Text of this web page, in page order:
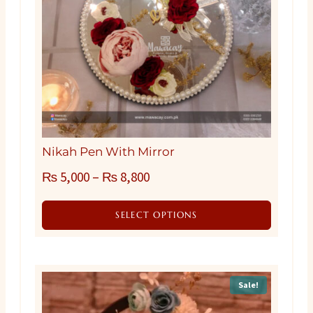
Nikah Pen With Mirror
₨ 5,000 – ₨ 8,800
SELECT OPTIONS
has
multiple
Sale!